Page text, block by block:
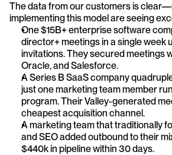
The data from our customers is
implementing this model are seeing
One $15B+ enterprise software
director+ meetings in a single week
invitations. They secured meetings
Oracle, and Salesforce.
A Series B SaaS company
just one marketing team member
program. Their Valley-generated
cheapest acquisition channel.
A marketing team that traditionally
and SEO added outbound to their
$440k in pipeline within 30 days.